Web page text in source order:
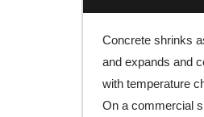
Concrete shrinks
and expands and
with temperature
On a commercial